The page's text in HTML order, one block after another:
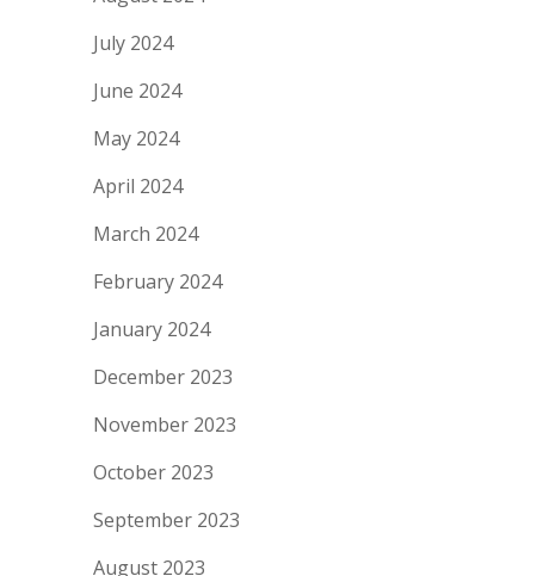
July 2024
June 2024
May 2024
April 2024
March 2024
February 2024
January 2024
December 2023
November 2023
October 2023
September 2023
August 2023